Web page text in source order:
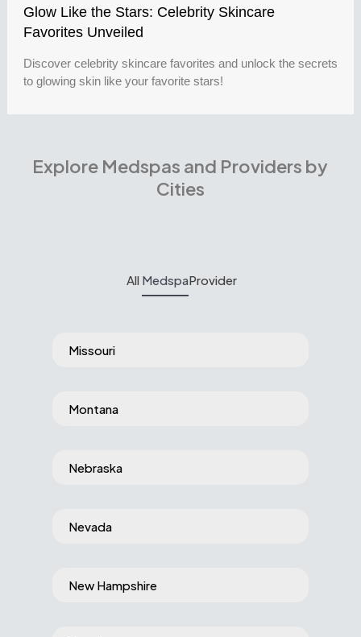
Glow Like the Stars: Celebrity Skincare
Favorites Unveiled
Discover celebrity skincare favorites and unlock the secrets
to glowing skin like your favorite stars!
Explore Medspas and Providers by
Cities
All MedspaProvider
Missouri
Montana
Nebraska
Nevada
New Hampshire